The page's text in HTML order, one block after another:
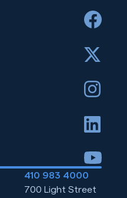
facebook
x
instagram
linkedin
youtube
410 983 4000
700 Light Street